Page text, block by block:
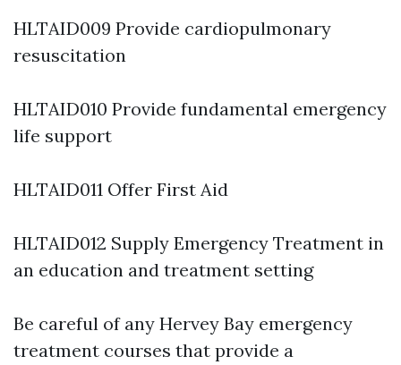
HLTAID009 Provide cardiopulmonary
resuscitation
HLTAID010 Provide fundamental emergency
life support
HLTAID011 Offer First Aid
HLTAID012 Supply Emergency Treatment in
an education and treatment setting
Be careful of any Hervey Bay emergency
treatment courses that provide a